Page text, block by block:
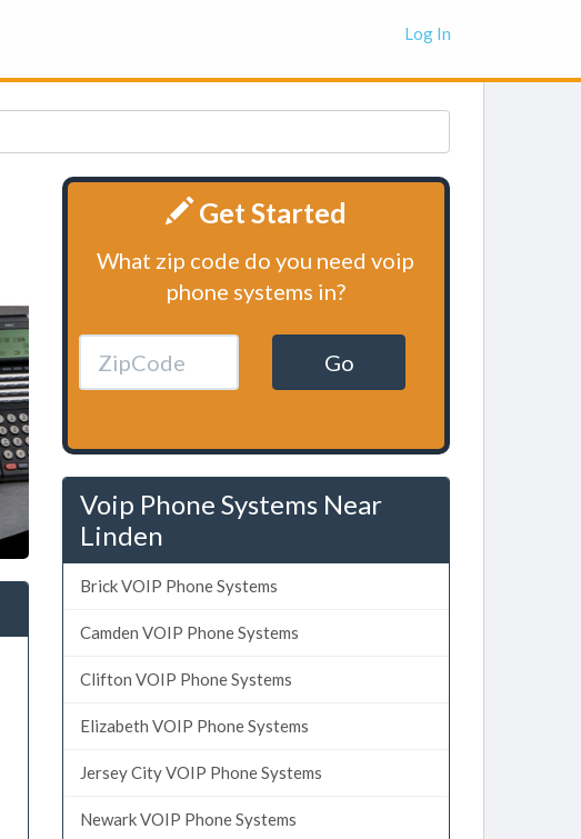
Log In
Get Started
What zip code do you need voip
phone systems in?
Go
Voip Phone Systems Near
Linden
Brick VOIP Phone Systems
Camden VOIP Phone Systems
Clifton VOIP Phone Systems
Elizabeth VOIP Phone Systems
Jersey City VOIP Phone Systems
Newark VOIP Phone Systems